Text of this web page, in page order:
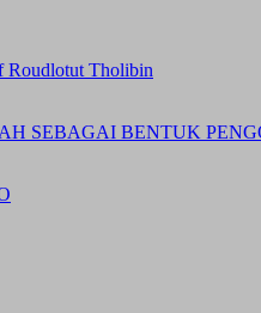
Roudlotut Tholibin
SEBAGAI BENTUK